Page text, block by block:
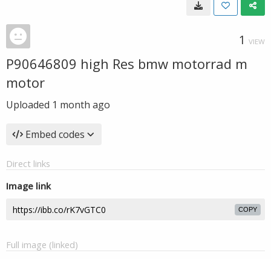
1 VIEW
P90646809 high Res bmw motorrad m
motor
Uploaded 1 month ago
Embed codes
Direct links
Image link
COPY
Full image (linked)